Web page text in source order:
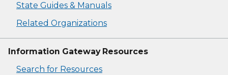
State Guides & Manuals
Related Organizations
Information Gateway Resources
Search for Resources